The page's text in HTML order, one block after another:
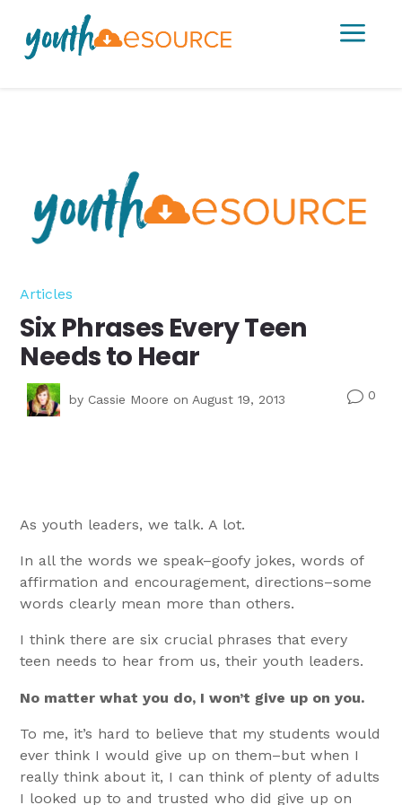
a
Articles
Six Phrases Every Teen
Needs to Hear
by Cassie Moore on August 19, 2013 v0
As youth leaders, we talk. A lot.
In all the words we speak–goofy jokes, words of
affirmation and encouragement, directions–some
words clearly mean more than others.
I think there are six crucial phrases that every
teen needs to hear from us, their youth leaders.
No matter what you do, I won’t give up on you.
To me, it’s hard to believe that my students would
ever think I would give up on them–but when I
really think about it, I can think of plenty of adults
I looked up to and trusted who did give up on